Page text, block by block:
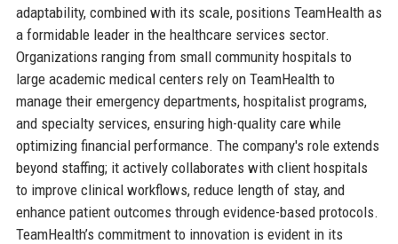
adaptability, combined with its scale, positions TeamHealth as
a formidable leader in the healthcare services sector.
Organizations ranging from small community hospitals to
large academic medical centers rely on TeamHealth to
manage their emergency departments, hospitalist programs,
and specialty services, ensuring high-quality care while
optimizing financial performance. The company's role extends
beyond staffing; it actively collaborates with client hospitals
to improve clinical workflows, reduce length of stay, and
enhance patient outcomes through evidence-based protocols.
TeamHealth’s commitment to innovation is evident in its